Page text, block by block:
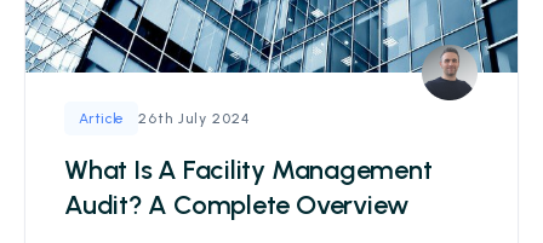
Article 26th July 2024
What Is A Facility Management
Audit? A Complete Overview